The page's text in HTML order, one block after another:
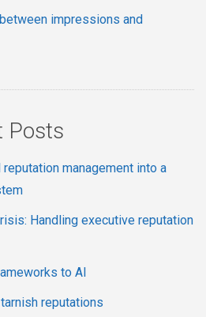
impressions and
Posts
management into a
Handling executive reputation
to AI
reputations